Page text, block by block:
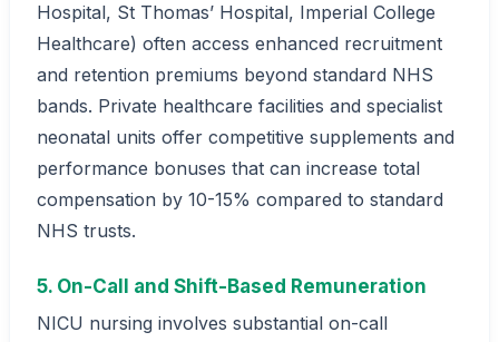
Hospital, St Thomas’ Hospital, Imperial College
Healthcare) often access enhanced recruitment
and retention premiums beyond standard NHS
bands. Private healthcare facilities and specialist
neonatal units offer competitive supplements and
performance bonuses that can increase total
compensation by 10-15% compared to standard
NHS trusts.
5. On-Call and Shift-Based Remuneration
NICU nursing involves substantial on-call